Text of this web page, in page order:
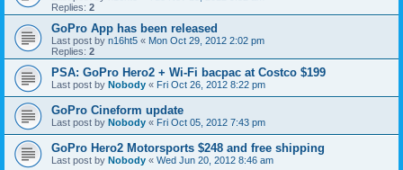
Replies: 2
GoPro App has been released
Last post by n16ht5 « Mon Oct 29, 2012 2:02 pm
Replies: 2
PSA: GoPro Hero2 + Wi-Fi bacpac at Costco $199
Last post by Nobody « Fri Oct 26, 2012 8:22 pm
GoPro Cineform update
Last post by Nobody « Fri Oct 05, 2012 7:43 pm
GoPro Hero2 Motorsports $248 and free shipping
Last post by Nobody « Wed Jun 20, 2012 8:46 am